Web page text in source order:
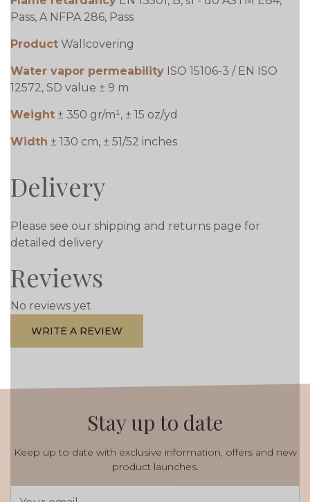
Pass, A NFPA 286, Pass
Product Wallcovering
Water vapor permeability ISO 15106-3 / EN ISO
12572, SD value ± 9 m
Weight ± 350 gr/m¹, ± 15 oz/yd
Width ± 130 cm, ± 51/52 inches
Delivery
Please see our shipping and returns page for
detailed delivery
Reviews
No reviews yet
WRITE A REVIEW
Stay up to date
Keep up to date with exclusive information, offers and new
product launches.